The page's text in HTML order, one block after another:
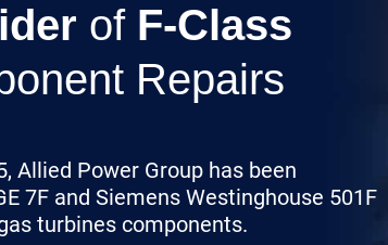
Allied Power Group has been
7F and Siemens Westinghouse 501F
turbines components.
of F-Class
Repairs